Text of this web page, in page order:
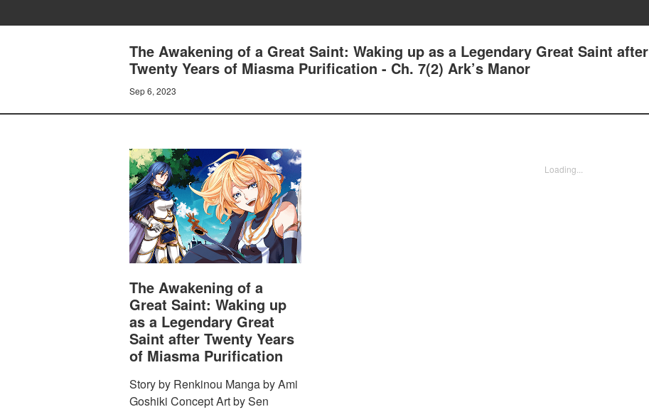
The Awakening of a Great Saint: Waking up as a Legendary Great Saint after
Twenty Years of Miasma Purification - Ch. 7(2) Ark’s Manor
Sep 6, 2023
The Awakening of a
Great Saint: Waking up
as a Legendary Great
Saint after Twenty Years
of Miasma Purification
Story by Renkinou Manga by Ami
Goshiki Concept Art by Sen
Loading...